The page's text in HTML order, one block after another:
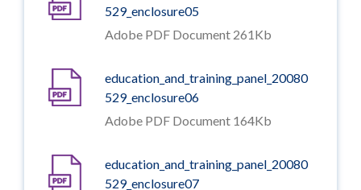
529_enclosure05
Adobe PDF Document 261Kb
education_and_training_panel_20080
529_enclosure06
Adobe PDF Document 164Kb
education_and_training_panel_20080
529_enclosure07